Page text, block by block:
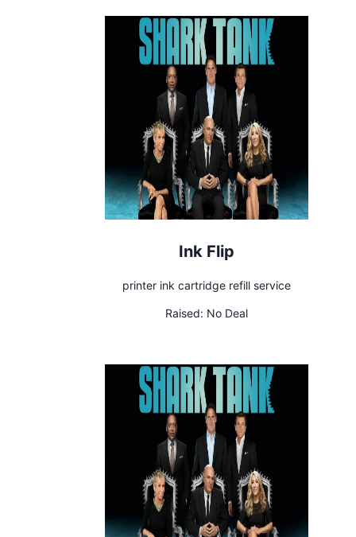
Ink Flip
printer ink cartridge refill service
Raised: No Deal